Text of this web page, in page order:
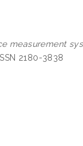
measurement
2180-3838